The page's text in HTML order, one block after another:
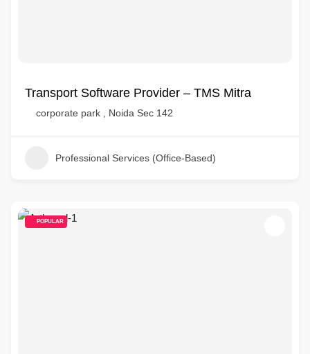
Transport Software Provider – TMS Mitra
corporate park , Noida Sec 142
Professional Services (Office-Based)
POPULAR